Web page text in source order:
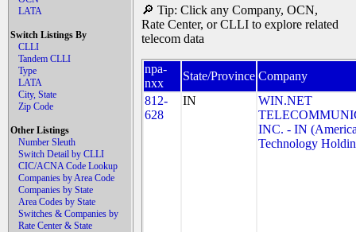
LATA
Switch Listings By
CLLI
Tandem CLLI
Type
LATA
City, State
Zip Code
Other Listings
Number Sleuth
Switch Detail by CLLI
CIC/ACNA Code Lookup
Companies by Area Code
Companies by State
Area Codes by State
Switches & Companies by
Rate Center & State
🔎 Tip: Click any Company, OCN,
Rate Center, or CLLI to explore related
telecom data
npa-
nxx
State/Province Company
812-
628
IN
WIN.NET
INC. - IN
Technology